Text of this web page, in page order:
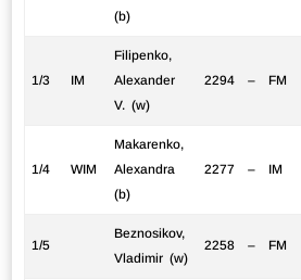
(b)
1/3 IM
Filipenko,
Alexander
V. (w)
2294 – FM
1/4 WIM
Makarenko,
Alexandra
(b)
2277 – IM
1/5
Beznosikov,
Vladimir (w)
2258 – FM